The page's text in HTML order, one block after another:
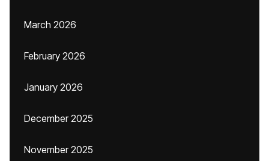
March 2026
February 2026
January 2026
December 2025
November 2025